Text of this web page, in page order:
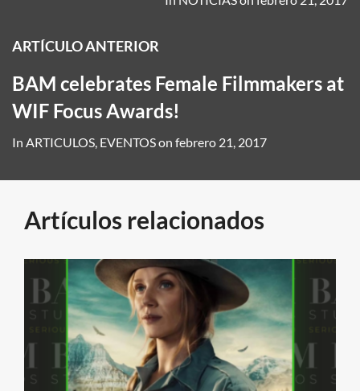
ARTÍCULO ANTERIOR
BAM celebrates Female Filmmakers at
WIF Focus Awards!
In ARTICULOS, EVENTOSon febrero 21, 2017
Artículos relacionados